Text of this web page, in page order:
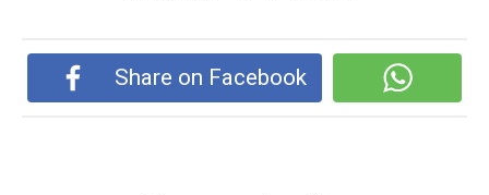
Share on Facebook